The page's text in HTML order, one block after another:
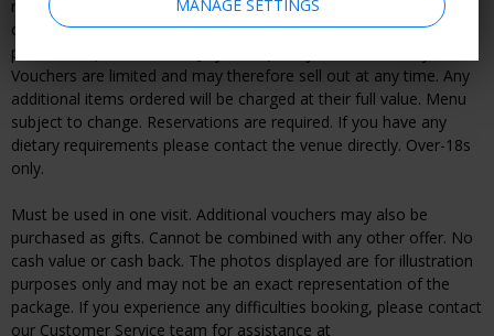
regular value stated above is based on the maximum combined
cost of the items included in this experience at the time of
publication (verified on 13 July, 2026). Subject to availability.
Vouchers are limited and may therefore sell out at any time. Any
additional items ordered will be charged at their full value. Menu
subject to change. Reservations are required. If you have any
dietary requirements please contact the venue directly. Over-18s
only.
Must be used in one visit. Additional vouchers may also be
purchased as gifts. Cannot be combined with any other offer. No
cash value or cash back. The photos displayed are for illustration
purposes only and may not be an exact representation of the
package. If you experience any difficulties booking, please contact
our Customer Service team for assistance at
MANAGE SETTINGS